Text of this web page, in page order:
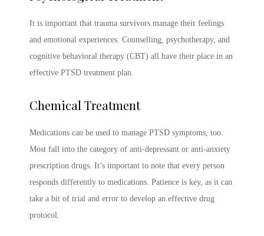
It is important that trauma survivors manage their feelings
and emotional experiences. Counselling, psychotherapy, and
cognitive behavioral therapy (CBT) all have their place in an
effective PTSD treatment plan.
Chemical Treatment
Medications can be used to manage PTSD symptoms , too.
Most fall into the category of anti-depressant or anti-anxiety
prescription drugs. It’s important to note that every person
responds differently to medications. Patience is key, as it can
take a bit of trial and error to develop an effective drug
protocol.